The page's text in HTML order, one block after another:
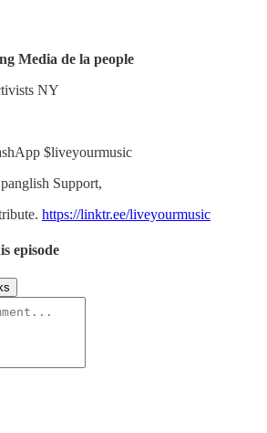
Media de la people
NY
$liveyourmusic
Support,
https://linktr.ee/liveyourmusic
episode